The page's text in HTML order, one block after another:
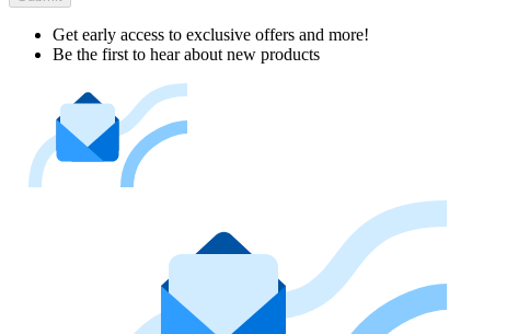
Get early access to exclusive offers and more!
Be the first to hear about new products